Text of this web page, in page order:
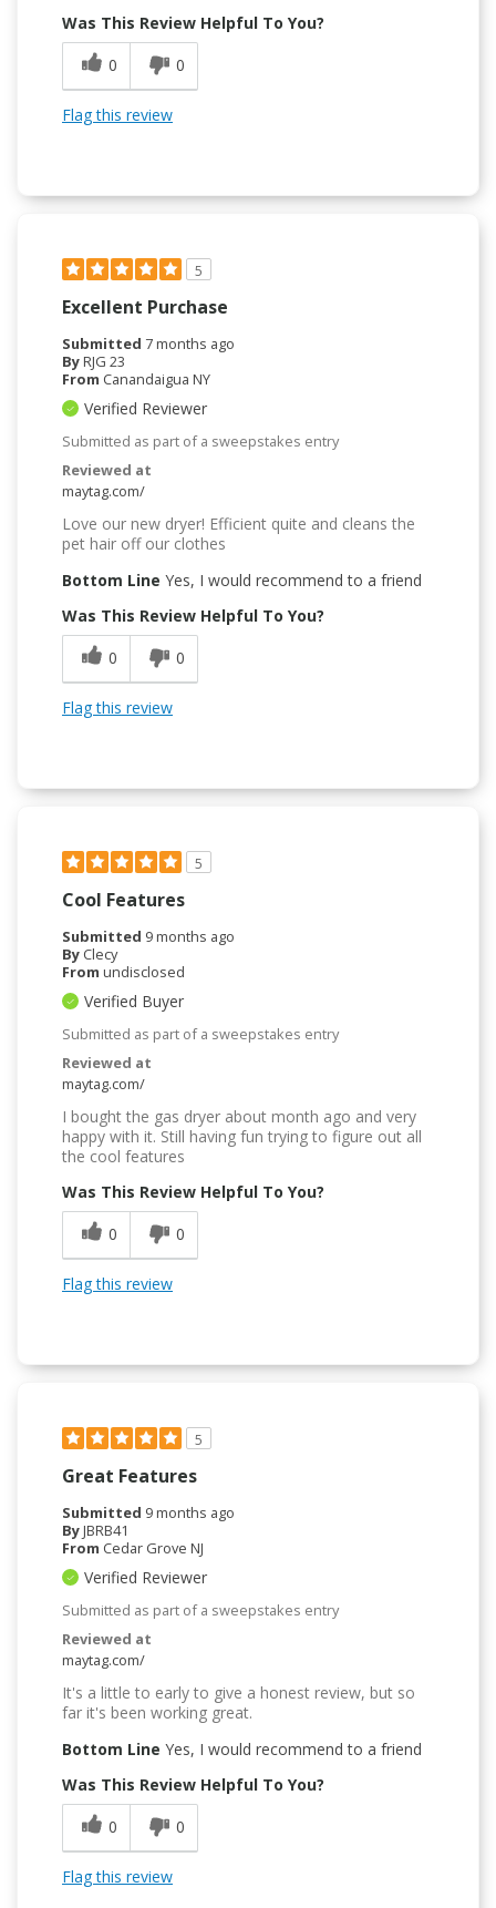
Was This Review Helpful To You?
0
0
Flag this review
5
Excellent Purchase
Submitted 7 months ago
ByRJG 23
From Canandaigua NY
Verified Reviewer
Submitted as part of a sweepstakes entry
Reviewed at
maytag.com/
Love our new dryer! Efficient quite and cleans the
pet hair off our clothes
Bottom Line Yes, I would recommend to a friend
Was This Review Helpful To You?
0
0
Flag this review
5
Cool Features
Submitted 9 months ago
By Clecy
From undisclosed
Verified Buyer
Submitted as part of a sweepstakes entry
Reviewed at
maytag.com/
I bought the gas dryer about month ago and very
happy with it. Still having fun trying to figure out all
the cool features
Was This Review Helpful To You?
0
0
Flag this review
5
Great Features
Submitted 9 months ago
ByJBRB41
From Cedar Grove NJ
Verified Reviewer
Submitted as part of a sweepstakes entry
Reviewed at
maytag.com/
It's a little to early to give a honest review, but so
far it's been working great.
Bottom Line Yes, I would recommend to a friend
Was This Review Helpful To You?
0
0
Flag this review